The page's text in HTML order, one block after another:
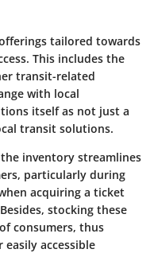
tailored towards
This includes the
transit-related
with local
itself as not just a
transit solutions.
inventory streamlines
particularly during
acquiring a ticket
stocking these
consumers, thus
accessible